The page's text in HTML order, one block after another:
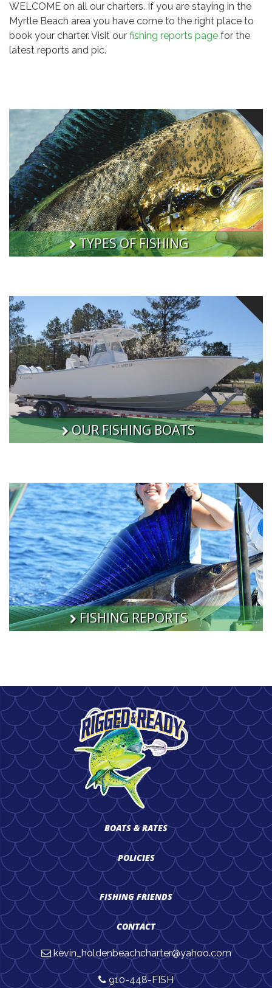
WELCOME on all our charters. If you are staying in the
Myrtle Beach area you have come to the right place to
book your charter. Visit our fishing reports page for the
latest reports and pic.
TYPES OF FISHING
OUR FISHING BOATS
FISHING REPORTS
BOATS & RATES
POLICIES
FISHING FRIENDS
CONTACT
kevin_holdenbeachcharter@yahoo.com
910-448-FISH